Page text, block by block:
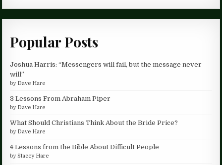
Popular Posts
Joshua Harris: “Messengers will fail, but the message never
will”
by Dave Hare
3 Lessons From Abraham Piper
by Dave Hare
What Should Christians Think About the Bride Price?
by Dave Hare
4 Lessons from the Bible About Difficult People
byStacey Hare